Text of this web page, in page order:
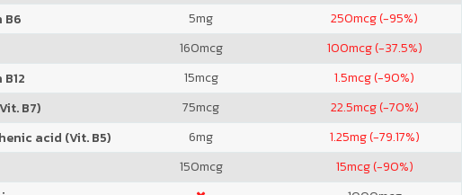
B6
5mg 250mcg (-95%)
160mcg 100mcg (-37.5%)
15mcg 1.5mcg (-90%)
B7)
75mcg 22.5mcg (-70%)
acid (Vit. B5)
6mg 1.25mg (-79.17%)
150mcg 15mcg (-90%)